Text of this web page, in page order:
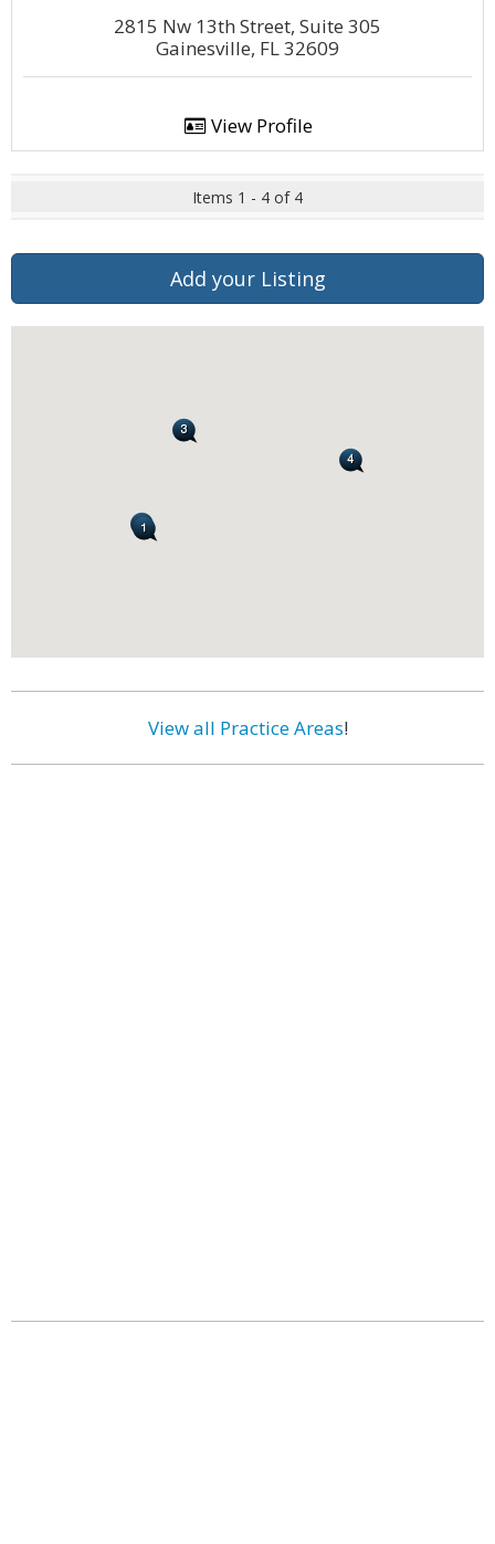
2815 Nw 13th Street, Suite 305
Gainesville, FL 32609
View Profile
Items 1 - 4 of 4
Add your Listing
View all Practice Areas!